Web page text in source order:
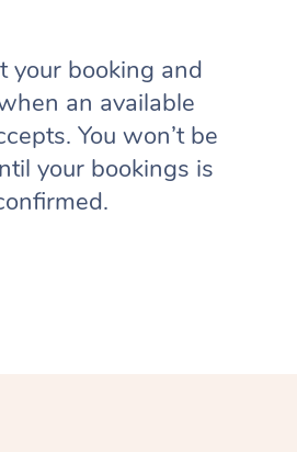
your booking and
an available
You won’t be
your bookings is